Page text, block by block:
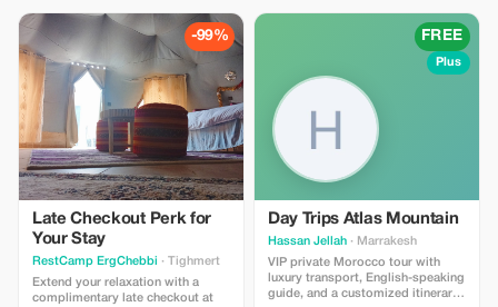
-99%
Late Checkout Perk for
Your Stay
RestCamp ErgChebbi · Tighmert
Extend your relaxation with a
complimentary late checkout at
FREE
Plus
Day Trips Atlas Mountain
Hassan Jellah · Marrakesh
VIP private Morocco tour with
luxury transport, English-speaking
guide, and a customized itinerary.